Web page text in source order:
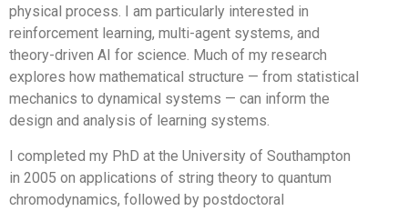
physical process. I am particularly interested in
reinforcement learning, multi-agent systems, and
theory-driven AI for science. Much of my research
explores how mathematical structure — from statistical
mechanics to dynamical systems — can inform the
design and analysis of learning systems.
I completed my PhD at the University of Southampton
in 2005 on applications of string theory to quantum
chromodynamics, followed by postdoctoral